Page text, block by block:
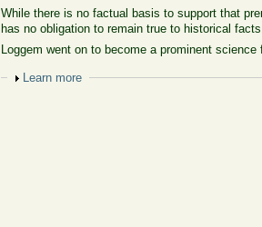
While there is no factual basis to support that
has no obligation to remain true to historical facts.
Loggem went on to become a prominent science
Show
Learn more